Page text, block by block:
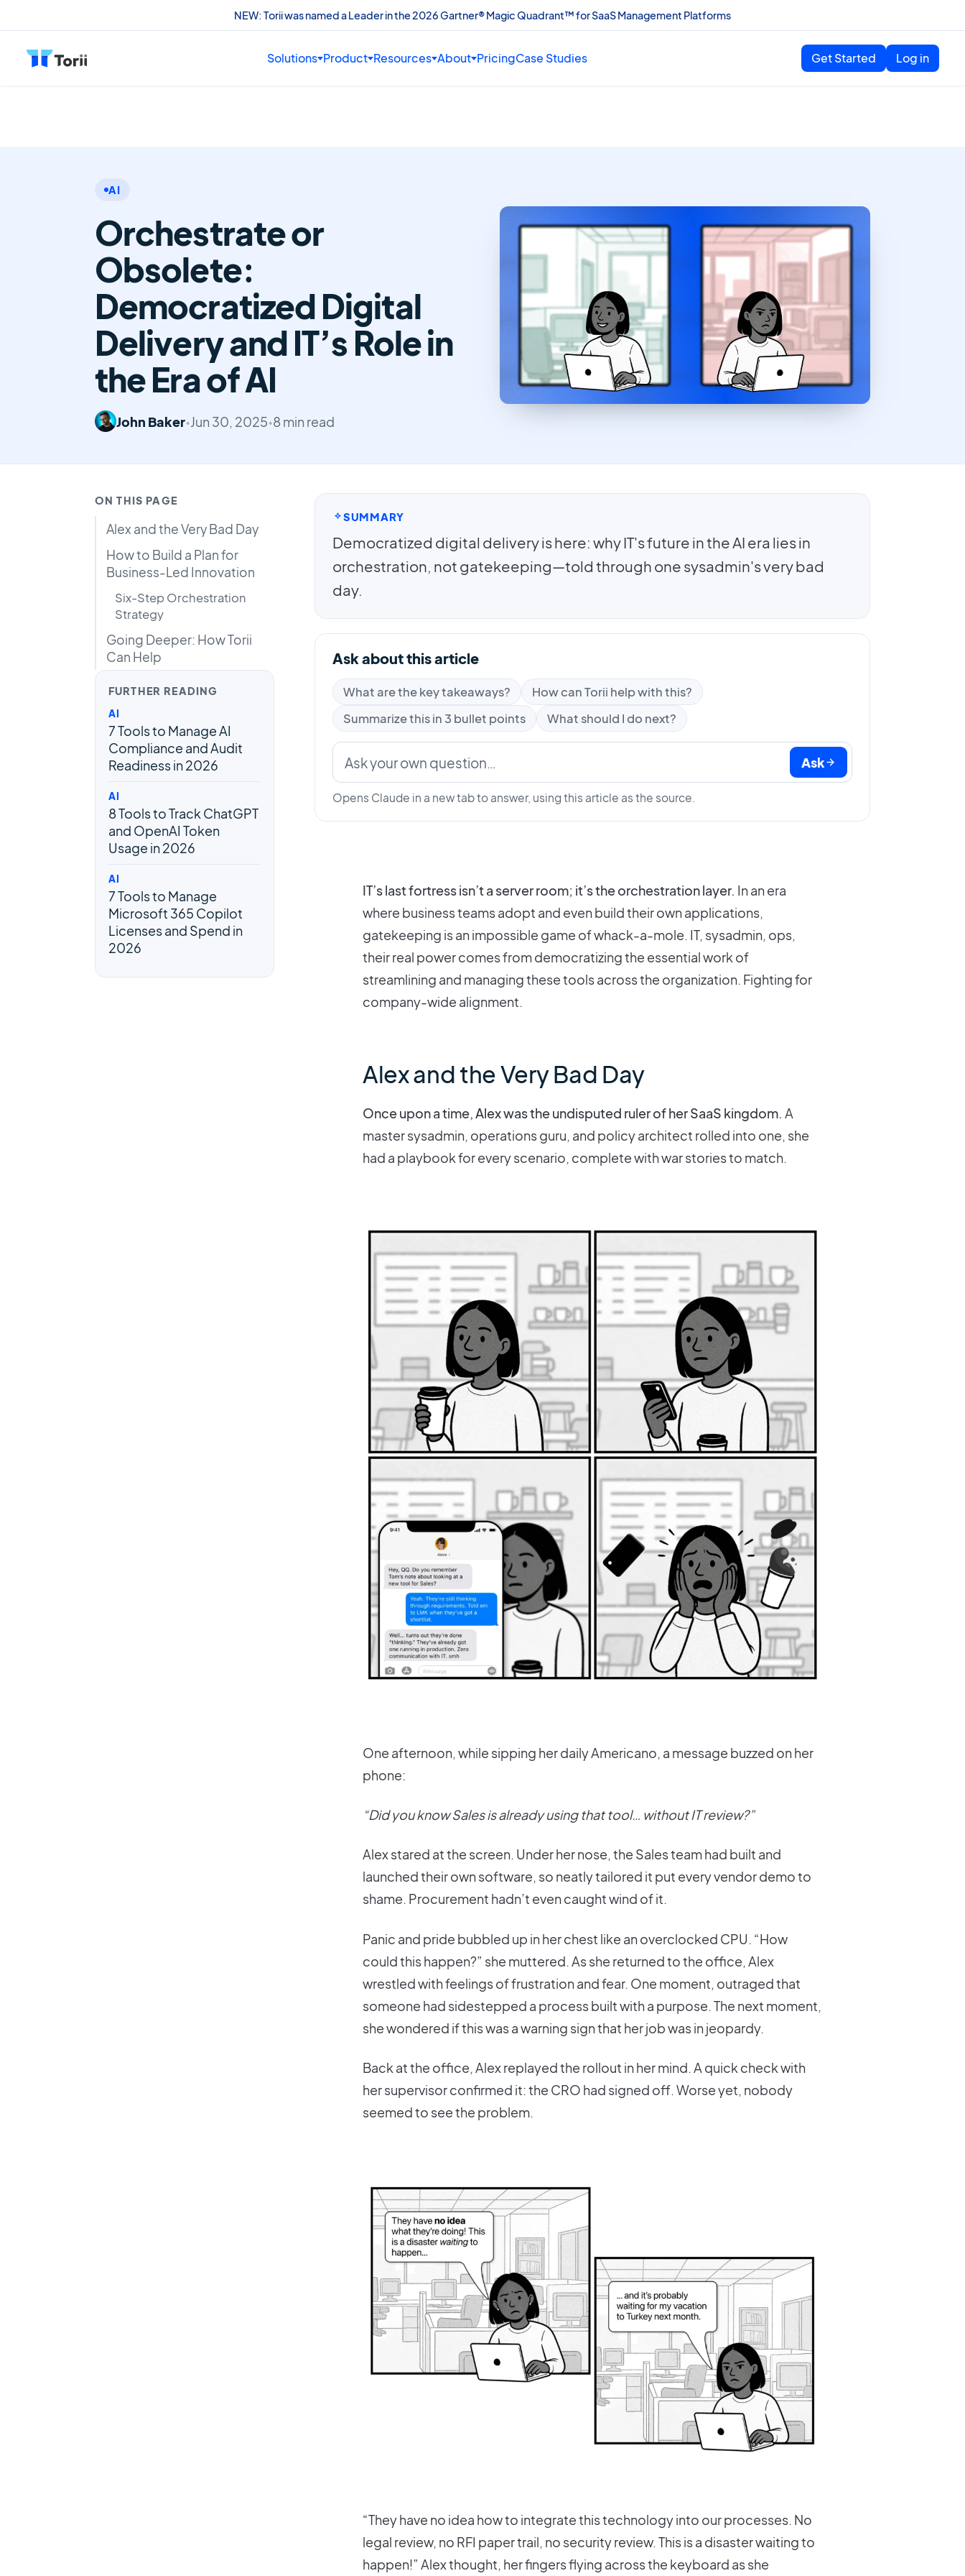
NEW: Torii was named a Leader in the 2026 Gartner® Magic Quadrant™ for SaaS Management Platforms
Solutions Product Resources About PricingCase Studies Get Started Log in
AI
Orchestrate or
Obsolete:
Democratized Digital
Delivery and IT’s Role in
the Era of AI
John Baker•Jun 30, 2025•8 min read
ON THIS PAGE
Alex and the Very Bad Day
How to Build a Plan for
Business-Led Innovation
Six-Step Orchestration
Strategy
Going Deeper: How Torii
Can Help
FURTHER READING
AI
7 Tools to Manage AI
Compliance and Audit
Readiness in 2026
AI
8 Tools to Track ChatGPT
and OpenAI Token
Usage in 2026
AI
7 Tools to Manage
Microsoft 365 Copilot
Licenses and Spend in
2026
SUMMARY
Democratized digital delivery is here: why IT's future in the AI era lies in
orchestration, not gatekeeping—told through one sysadmin's very bad
day.
Ask about this article
What are the key takeaways?
How can Torii help with this?
Summarize this in 3 bullet points
What should I do next?
Ask
Opens Claude in a new tab to answer, using this article as the source.
IT’s last fortress isn’t a server room; it’s the orchestration layer. In an era
where business teams adopt and even build their own applications,
gatekeeping is an impossible game of whack-a-mole. IT, sysadmin, ops,
their real power comes from democratizing the essential work of
streamlining and managing these tools across the organization. Fighting for
company-wide alignment.
Alex and the Very Bad Day
Once upon a time, Alex was the undisputed ruler of her SaaS kingdom. A
master sysadmin, operations guru, and policy architect rolled into one, she
had a playbook for every scenario, complete with war stories to match.
One afternoon, while sipping her daily Americano, a message buzzed on her
phone:
“Did you know Sales is already using that tool… without IT review?”
Alex stared at the screen. Under her nose, the Sales team had built and
launched their own software, so neatly tailored it put every vendor demo to
shame. Procurement hadn’t even caught wind of it.
Panic and pride bubbled up in her chest like an overclocked CPU. “How
could this happen?” she muttered. As she returned to the office, Alex
wrestled with feelings of frustration and fear. One moment, outraged that
someone had sidestepped a process built with a purpose. The next moment,
she wondered if this was a warning sign that her job was in jeopardy.
Back at the office, Alex replayed the rollout in her mind. A quick check with
her supervisor confirmed it: the CRO had signed off. Worse yet, nobody
seemed to see the problem.
“They have no idea how to integrate this technology into our processes. No
legal review, no RFI paper trail, no security review. This is a disaster waiting to
happen!” Alex thought, her fingers flying across the keyboard as she